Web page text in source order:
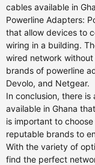
cables available in
Powerline Adapters:
that allow devices to
wiring in a building.
wired network
brands of powerline
Devolo, and Netgear.
In conclusion, there
available in Ghana
is important to
reputable brands to
With the variety of
find the perfect